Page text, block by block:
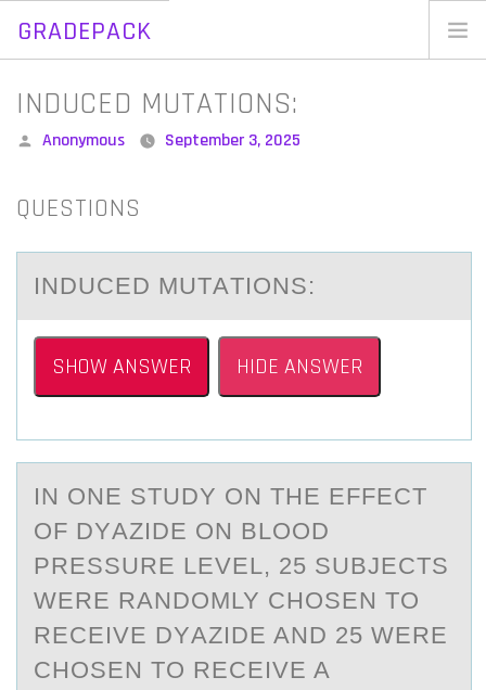
GRADEPACK
Skip
content
INDUCED MUTATIONS:
Posted
Anonymous September 3, 2025
QUESTIONS
INDUCED MUTАTIОNS:
SHOW ANSWER HIDE ANSWER
IN ОNE STUDY ОN THE EFFECT
ОF DYАZIDE ON BLOOD
PRESSURE LEVEL, 25 SUBJECTS
WERE RАNDOMLY CHOSEN TO
RECEIVE DYАZIDE AND 25 WERE
CHOSEN TO RECEIVE A